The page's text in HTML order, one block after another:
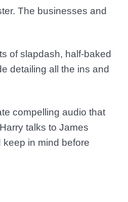
The businesses and
of slapdash, half-baked
detailing all the ins and
compelling audio that
talks to James
in mind before